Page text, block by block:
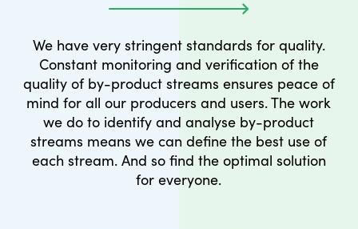
We have very stringent standards for quality.
Constant monitoring and verification of the
quality of by-product streams ensures peace of
mind for all our producers and users. The work
we do to identify and analyse by-product
streams means we can define the best use of
each stream. And so find the optimal solution
for everyone.